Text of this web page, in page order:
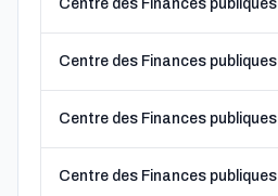
Centre des Finances publiques